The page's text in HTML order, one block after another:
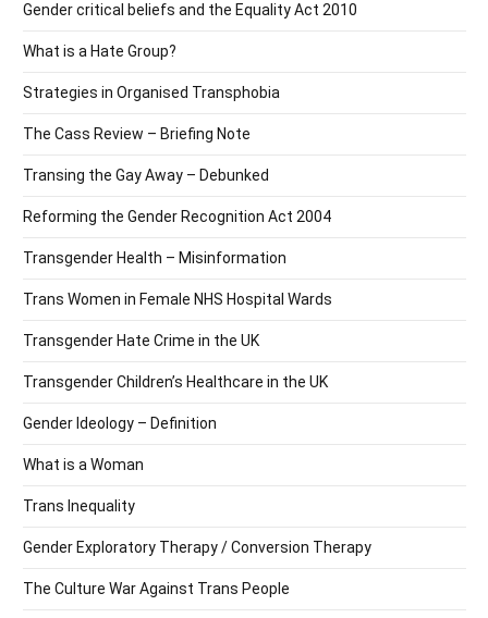
Gender critical beliefs and the Equality Act 2010
What is a Hate Group?
Strategies in Organised Transphobia
The Cass Review – Briefing Note
Transing the Gay Away – Debunked
Reforming the Gender Recognition Act 2004
Transgender Health – Misinformation
Trans Women in Female NHS Hospital Wards
Transgender Hate Crime in the UK
Transgender Children’s Healthcare in the UK
Gender Ideology – Definition
What is a Woman
Trans Inequality
Gender Exploratory Therapy / Conversion Therapy
The Culture War Against Trans People